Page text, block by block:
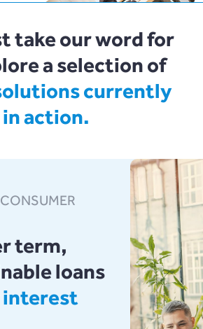
take our word for
a selection of
currently
in action.
term,
loans